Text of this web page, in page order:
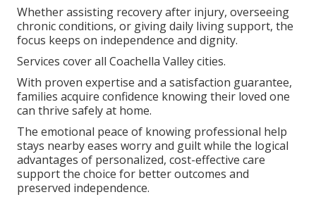
Whether assisting recovery after injury, overseeing
chronic conditions, or giving daily living support, the
focus keeps on independence and dignity.
Services cover all Coachella Valley cities.
With proven expertise and a satisfaction guarantee,
families acquire confidence knowing their loved one
can thrive safely at home.
The emotional peace of knowing professional help
stays nearby eases worry and guilt while the logical
advantages of personalized, cost-effective care
support the choice for better outcomes and
preserved independence.